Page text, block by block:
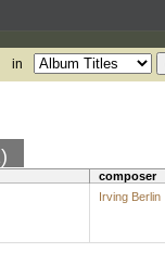
in
composer
Irving Berlin